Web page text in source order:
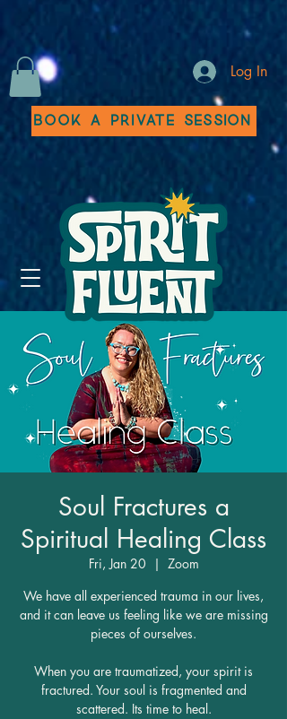
Log In
Book a Private Session
Soul Fractures a
Spiritual Healing Class
Fri, Jan 20
  |
Zoom
We have all experienced trauma in our lives,
and it can leave us feeling like we are missing
pieces of ourselves.
When you are traumatized, your spirit is
fractured. Your soul is fragmented and
scattered. Its time to heal.